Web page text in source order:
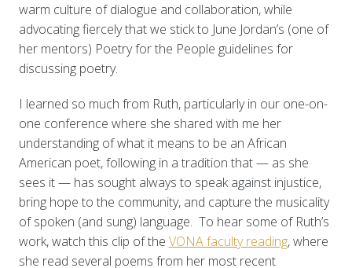
warm culture of dialogue and collaboration, while
advocating fiercely that we stick to June Jordan’s (one of
her mentors) Poetry for the People guidelines for
discussing poetry.
I learned so much from Ruth, particularly in our one-on-
one conference where she shared with me her
understanding of what it means to be an African
American poet, following in a tradition that — as she
sees it — has sought always to speak against injustice,
bring hope to the community, and capture the musicality
of spoken (and sung) language. To hear some of Ruth’s
work, watch this clip of the VONA faculty reading, where
she read several poems from her most recent